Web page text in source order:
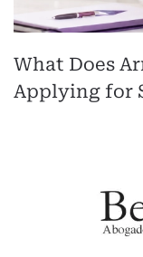
What Does
Applying for